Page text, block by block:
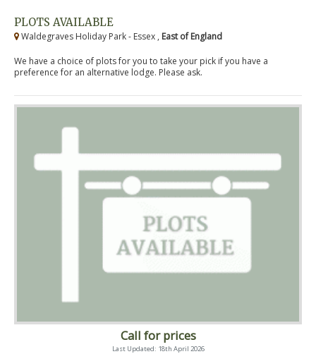
PLOTS AVAILABLE
Waldegraves Holiday Park - Essex , East of England
We have a choice of plots for you to take your pick if you have a
preference for an alternative lodge. Please ask.
Call for prices
Last Updated: 18th April 2026